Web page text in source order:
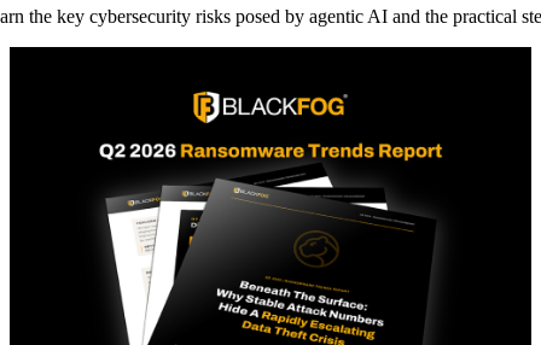
the key cybersecurity risks posed by agentic AI and the practical